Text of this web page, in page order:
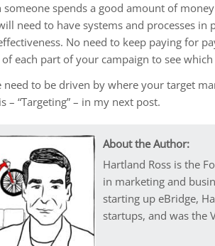
someone spends a good amount of
need to have systems and processes in
No need to keep paying for
each part of your campaign to see
need to be driven by where your target
– “Targeting” – in my next post.
About the Author:
Hartland Ross is the
in marketing and
starting up eBridge,
startups, and was the